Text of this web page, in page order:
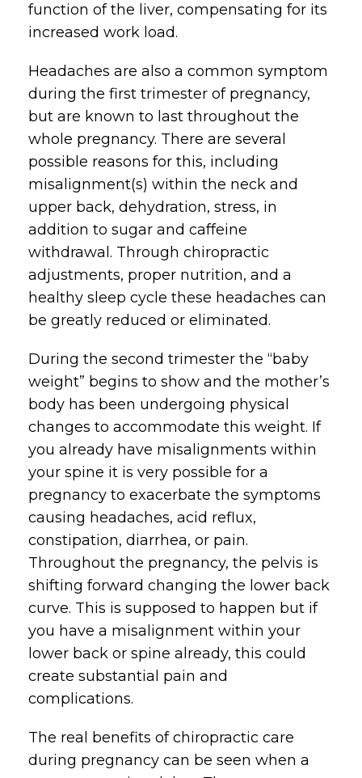
function of the liver, compensating for its
increased work load.
Headaches are also a common symptom
during the first trimester of pregnancy,
but are known to last throughout the
whole pregnancy. There are several
possible reasons for this, including
misalignment(s) within the neck and
upper back, dehydration, stress, in
addition to sugar and caffeine
withdrawal. Through chiropractic
adjustments, proper nutrition, and a
healthy sleep cycle these headaches can
be greatly reduced or eliminated.
During the second trimester the “baby
weight” begins to show and the mother’s
body has been undergoing physical
changes to accommodate this weight. If
you already have misalignments within
your spine it is very possible for a
pregnancy to exacerbate the symptoms
causing headaches, acid reflux,
constipation, diarrhea, or pain.
Throughout the pregnancy, the pelvis is
shifting forward changing the lower back
curve. This is supposed to happen but if
you have a misalignment within your
lower back or spine already, this could
create substantial pain and
complications.
The real benefits of chiropractic care
during pregnancy can be seen when a